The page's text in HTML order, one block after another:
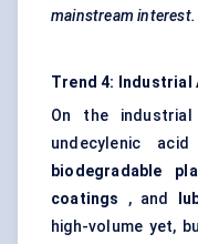
mainstream interest.
Trend 4: Industrial
On the
undecylenic
biodegradable
coatings
, and
high-volume yet,